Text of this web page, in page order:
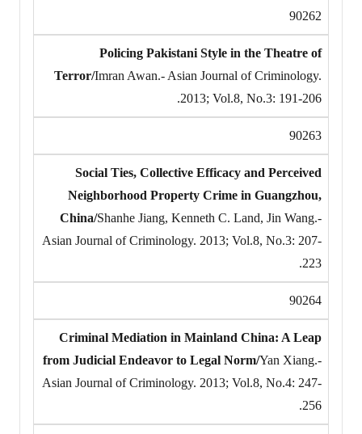
90262
Policing Pakistani Style in the Theatre of
Terror/Imran Awan.- Asian Journal of Criminology.
2013; Vol.8, No.3: 191-206.
90263
Social Ties, Collective Efficacy and Perceived
Neighborhood Property Crime in Guangzhou,
China/Shanhe Jiang, Kenneth C. Land, Jin Wang.-
Asian Journal of Criminology. 2013; Vol.8, No.3: 207-
223.
90264
Criminal Mediation in Mainland China: A Leap
from Judicial Endeavor to Legal Norm/Yan Xiang.-
Asian Journal of Criminology. 2013; Vol.8, No.4: 247-
256.